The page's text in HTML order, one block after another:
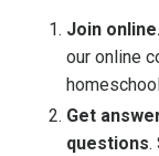
Join
our online
Get
questions.